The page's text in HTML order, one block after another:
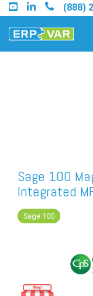
Skip
to
the
main
(888)
Find a Sage
Find a SAP
Partner
FREE
Sage 100
Integrated
Sage 100